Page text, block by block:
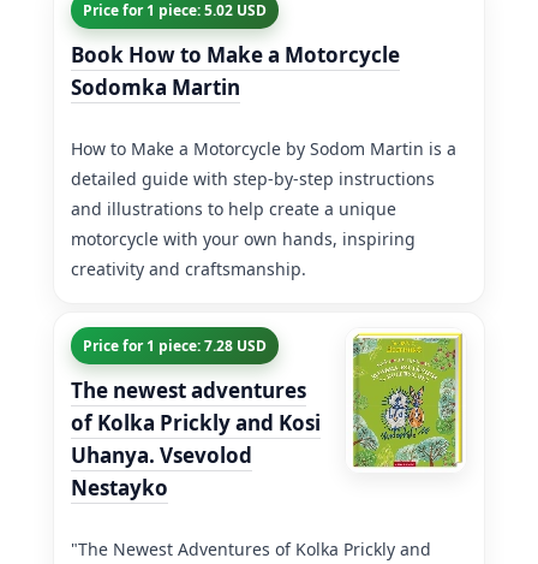
Price for 1 piece: 5.02 USD
Book How to Make a Motorcycle
Sodomka Martin
How to Make a Motorcycle by Sodom Martin is a
detailed guide with step-by-step instructions
and illustrations to help create a unique
motorcycle with your own hands, inspiring
creativity and craftsmanship.
Price for 1 piece: 7.28 USD
The newest adventures
of Kolka Prickly and Kosi
Uhanya. Vsevolod
Nestayko
"The Newest Adventures of Kolka Prickly and